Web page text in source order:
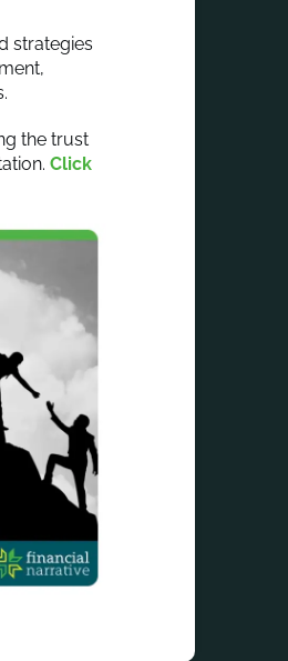
strategies
the trust
Click